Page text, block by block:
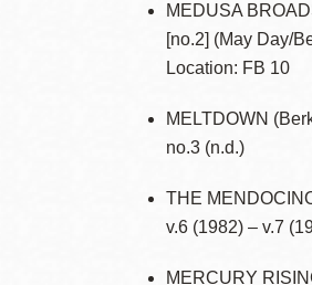
MEDUSA
[no.2] (May Day/
Location: FB 10
MELTDOWN
no.3 (n.d.)
THE
v.6 (1982) – v.7
MERCURY